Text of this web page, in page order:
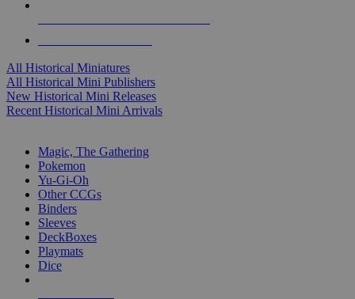
All Historical Miniatures
All Historical Mini Publishers
New Historical Mini Releases
Recent Historical Mini Arrivals
Magic, The Gathering
Pokemon
Yu-Gi-Oh
Other CCGs
Binders
Sleeves
DeckBoxes
Playmats
Dice